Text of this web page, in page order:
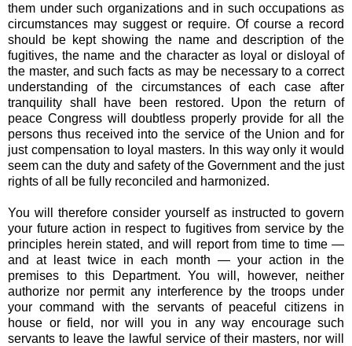
them under such organizations and in such occupations as
circumstances may suggest or require. Of course a record
should be kept showing the name and description of the
fugitives, the name and the character as loyal or disloyal of
the master, and such facts as may be necessary to a correct
understanding of the circumstances of each case after
tranquility shall have been restored. Upon the return of
peace Congress will doubtless properly provide for all the
persons thus received into the service of the Union and for
just compensation to loyal masters. In this way only it would
seem can the duty and safety of the Government and the just
rights of all be fully reconciled and harmonized.
You will therefore consider yourself as instructed to govern
your future action in respect to fugitives from service by the
principles herein stated, and will report from time to time —
and at least twice in each month — your action in the
premises to this Department. You will, however, neither
authorize nor permit any interference by the troops under
your command with the servants of peaceful citizens in
house or field, nor will you in any way encourage such
servants to leave the lawful service of their masters, nor will